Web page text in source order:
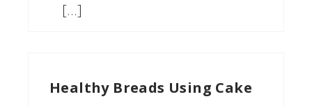
[…]
Healthy Breads Using Cake